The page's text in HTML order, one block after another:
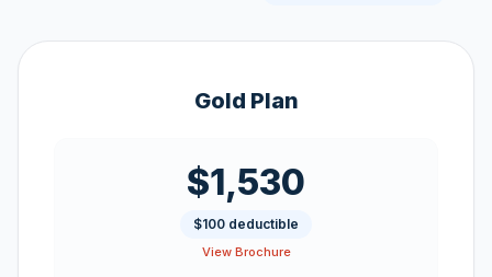
Gold Plan
$1,530
$100 deductible
View Brochure